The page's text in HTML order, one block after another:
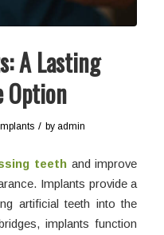
A Lasting
Option
/ by admin
teethand improve
Implants provide a
artificial teeth into the
implants function